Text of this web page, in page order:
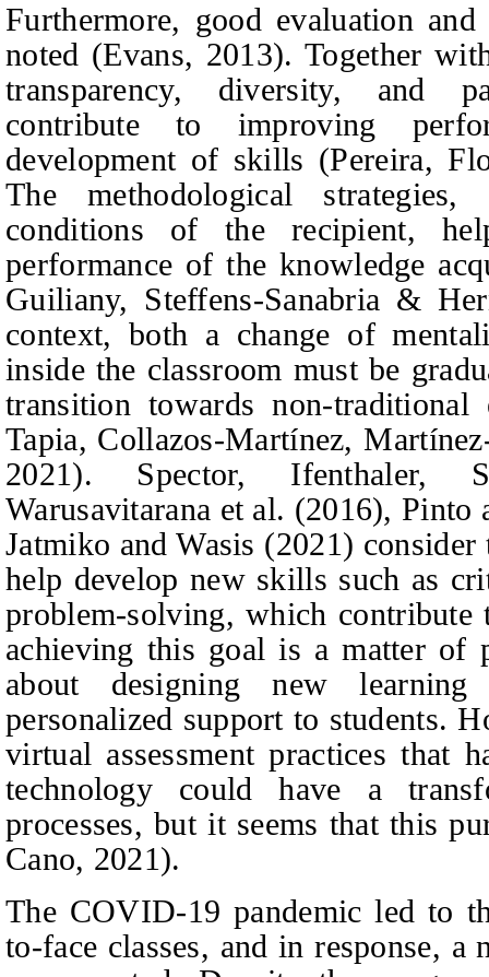
Furthermore, good evaluation
noted (Evans, 2013). Together
transparency, diversity, and
contribute to improving
development of skills (Pereira,
The methodological
conditions of the recipient,
performance of the knowledge
Guiliany, Steffens-Sanabria &
context, both a change of
inside the classroom must be
transition towards non-traditional
Tapia, Collazos-Martínez,
2021). Spector, Ifenthaler,
Warusavitarana et al. (2016), Pinto
Jatmiko and Wasis (2021) consider
help develop new skills such as
problem-solving, which contribute
achieving this goal is a matter of
about designing new
personalized support to students.
virtual assessment practices that
technology could have a
processes, but it seems that this
Cano, 2021).
The COVID-19 pandemic led to
to-face classes, and in response, a